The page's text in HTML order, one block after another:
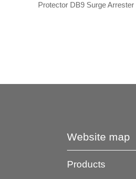
Protector DB9 Surge Arrester
Website map
Products